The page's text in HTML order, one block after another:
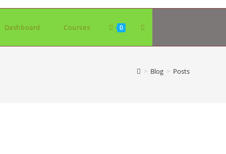
Dashboard Courses 0 Toggle
> Blog > Posts